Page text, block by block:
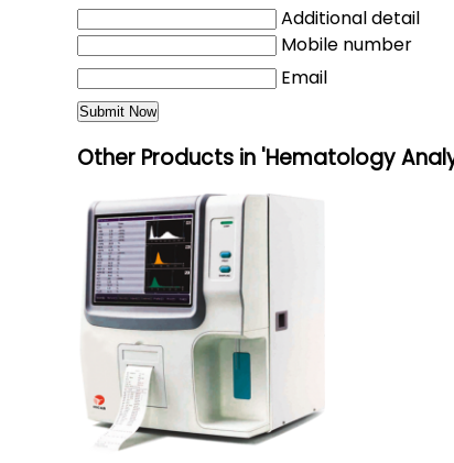
Additional detail
Mobile number
Email
Other Products in 'Hematology